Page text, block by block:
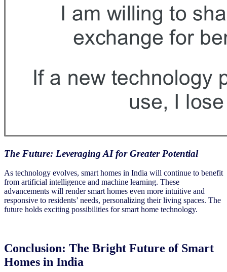
The Future: Leveraging AI for Greater Potential
As technology evolves, smart homes in India will continue to benefit
from artificial intelligence and machine learning. These
advancements will render smart homes even more intuitive and
responsive to residents’ needs, personalizing their living spaces. The
future holds exciting possibilities for smart home technology.
Conclusion: The Bright Future of Smart
Homes in India